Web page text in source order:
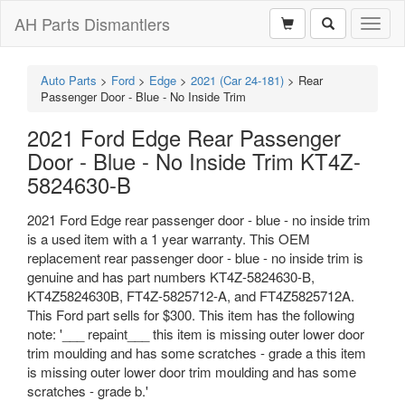
AH Parts Dismantlers
Auto Parts > Ford > Edge > 2021 (Car 24-181) > Rear
Passenger Door - Blue - No Inside Trim
2021 Ford Edge Rear Passenger
Door - Blue - No Inside Trim KT4Z-
5824630-B
2021 Ford Edge rear passenger door - blue - no inside trim
is a used item with a 1 year warranty. This OEM
replacement rear passenger door - blue - no inside trim is
genuine and has part numbers KT4Z-5824630-B,
KT4Z5824630B, FT4Z-5825712-A, and FT4Z5825712A.
This Ford part sells for $300. This item has the following
note: '___ repaint___ this item is missing outer lower door
trim moulding and has some scratches - grade a this item
is missing outer lower door trim moulding and has some
scratches - grade b.'